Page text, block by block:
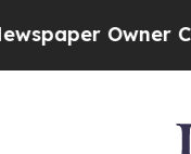
Owner Calls